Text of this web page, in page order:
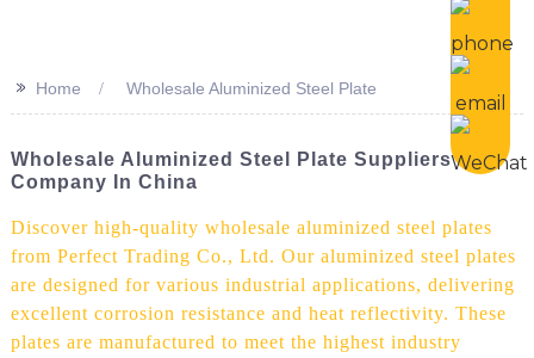
>> Home Wholesale Aluminized Steel Plate
Wholesale Aluminized Steel Plate Suppliers
Company In China
Discover high-quality wholesale aluminized steel plates
from Perfect Trading Co., Ltd. Our aluminized steel plates
are designed for various industrial applications, delivering
excellent corrosion resistance and heat reflectivity. These
plates are manufactured to meet the highest industry